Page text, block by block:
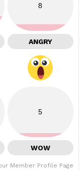
8
ANGRY
5
WOW
Member Profile Page